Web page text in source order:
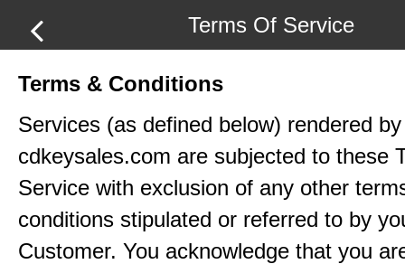
Terms Of Service
Terms & Conditions
Services (as defined below) rendered by
cdkeysales.com are subjected to these
Service with exclusion of any other
conditions stipulated or referred to by
Customer. You acknowledge that you